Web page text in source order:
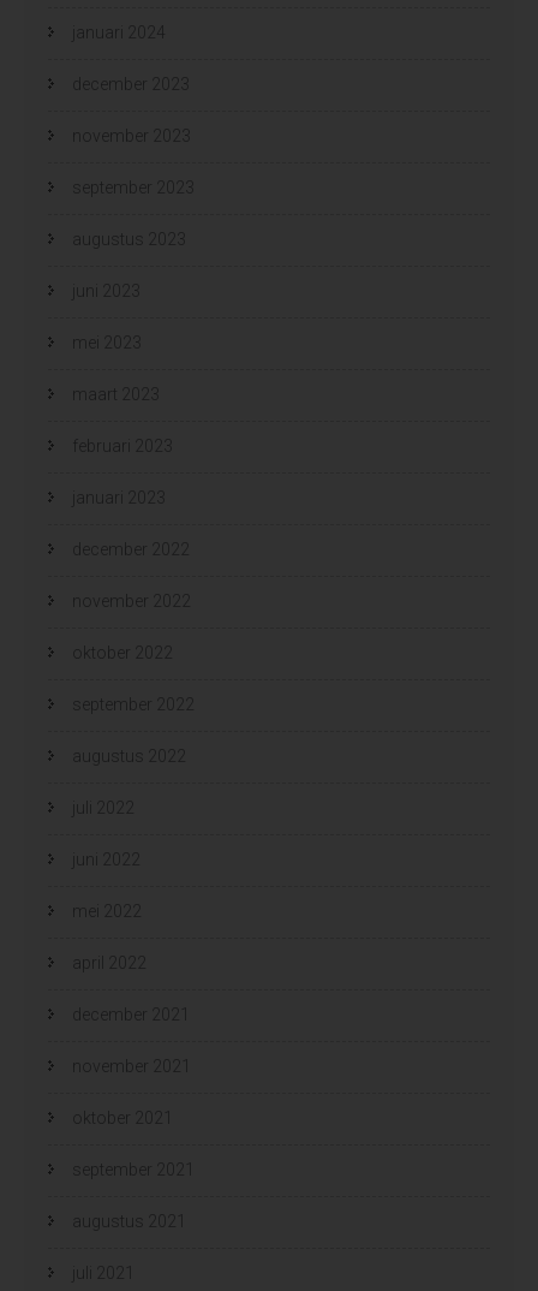
januari 2024
december 2023
november 2023
september 2023
augustus 2023
juni 2023
mei 2023
maart 2023
februari 2023
januari 2023
december 2022
november 2022
oktober 2022
september 2022
augustus 2022
juli 2022
juni 2022
mei 2022
april 2022
december 2021
november 2021
oktober 2021
september 2021
augustus 2021
juli 2021